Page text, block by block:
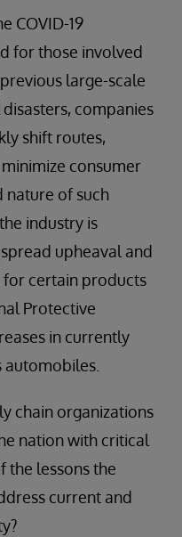
COVID-19
for those involved
large-scale
companies
shift routes,
consumer
nature of such
industry is
upheaval and
certain products
Protective
in currently
automobiles.
chain organizations
nation with critical
the lessons the
current and